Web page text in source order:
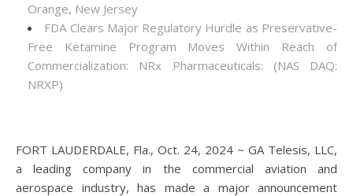
Orange, New Jersey
FDA Clears Major Regulatory Hurdle as Preservative-
Free Ketamine Program Moves Within Reach of
Commercialization: NRx Pharmaceuticals: (NAS DAQ:
NRXP)
FORT LAUDERDALE, Fla., Oct. 24, 2024 ~ GA Telesis, LLC,
a leading company in the commercial aviation and
aerospace industry, has made a major announcement